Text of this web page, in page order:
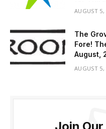
AUGUST 5,
The
Fore!
August,
AUGUST 5,
Join